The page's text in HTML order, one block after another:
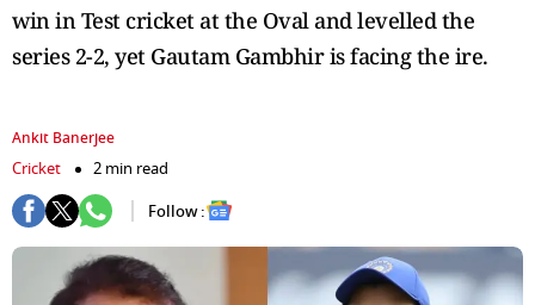
win in Test cricket at the Oval and levelled the
series 2-2, yet Gautam Gambhir is facing the ire.
Ankit Banerjee
Cricket
2 min read
Follow :